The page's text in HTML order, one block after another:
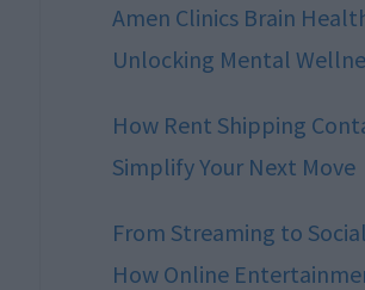
Amen Clinics Brain
Unlocking Mental
How Rent Shipping
Simplify Your Next Move
From Streaming to
How Online